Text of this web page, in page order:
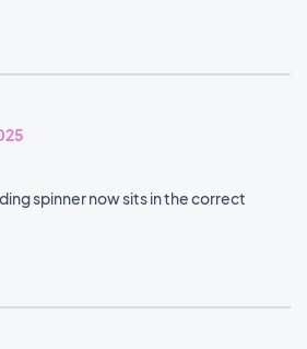
spinner now sits in the correct